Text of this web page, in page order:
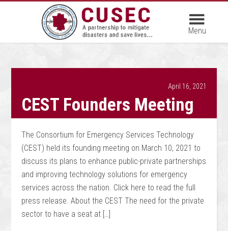
April 16, 2021
CEST Founders Meeting
The Consortium for Emergency Services Technology
(CEST) held its founding meeting on March 10, 2021 to
discuss its plans to enhance public-private partnerships
and improving technology solutions for emergency
services across the nation. Click here to read the full
press release. About the CEST The need for the private
sector to have a seat at […]